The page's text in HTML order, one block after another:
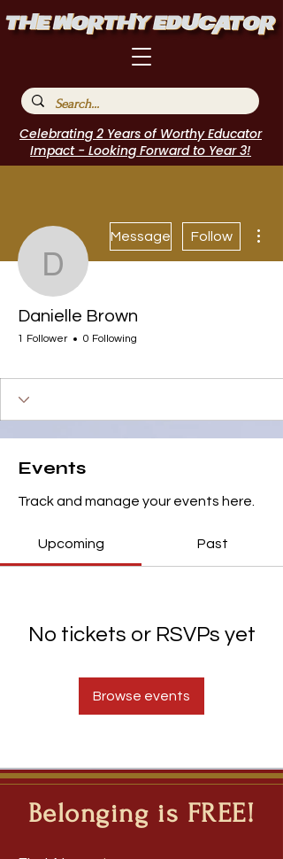
Celebrating 2 Years of Worthy Educator
Impact - Looking Forward to Year 3!
Danielle Brown
Message Follow
Danielle Brown
1 Follower 0 Following
Events
Track and manage your events here.
Upcoming Past
No tickets or RSVPs yet
Browse events
Belonging is FREE!